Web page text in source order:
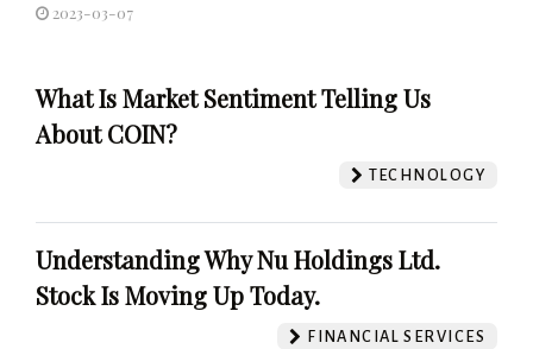
2023-03-07
What Is Market Sentiment Telling Us
About COIN?
TECHNOLOGY
Understanding Why Nu Holdings Ltd.
Stock Is Moving Up Today.
FINANCIAL SERVICES